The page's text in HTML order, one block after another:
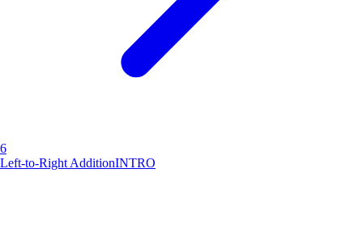
6
Left-to-Right AdditionINTRO